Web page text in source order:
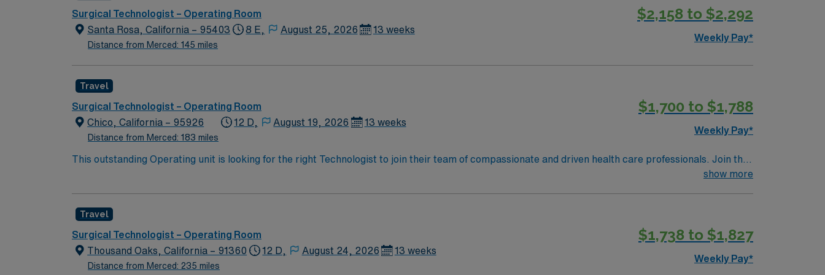
associates receive all required vaccinations as a condition of employment and annually thereafter, where applicable. Medical and religious
exemptions may apply.
supplies, equipment, and medications/solutions needed for procedure. Helps drape sterile field. Cleans and prepares instruments for terminal
sterilization. Assists other members of team with cleaning of room for turnover. Assists in prepping room for the next patient. Performs other job-
related duties as assigned.
Surgical Technologist – Operating Room
Santa Rosa, California – 95403
Distance from Merced: 145 miles
8 E, August 25, 2026 13 weeks
$2,158 to $2,292
Weekly Pay*
Travel
Surgical Technologist – Operating Room
Chico, California – 95926
Distance from Merced: 183 miles
12 D, August 19, 2026 13 weeks
$1,700 to $1,788
Weekly Pay*
This outstanding Operating unit is looking for the right Technologist to join their team of compassionate and driven health care professionals. Join this
show more
Travel
Surgical Technologist – Operating Room
Thousand Oaks, California – 91360
Distance from Merced: 235 miles
12 D, August 24, 2026 13 weeks
$1,738 to $1,827
Weekly Pay*